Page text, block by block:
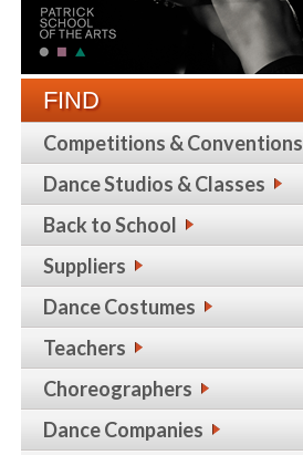
FIND
Competitions & Conventions
Dance Studios & Classes
Back to School
Suppliers
Dance Costumes
Teachers
Choreographers
Dance Companies